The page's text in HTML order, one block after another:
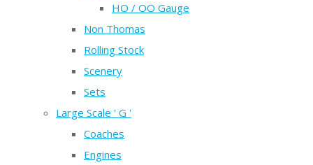
HO / OO Gauge
Non Thomas
Rolling Stock
Scenery
Sets
Large Scale ' G '
Coaches
Engines